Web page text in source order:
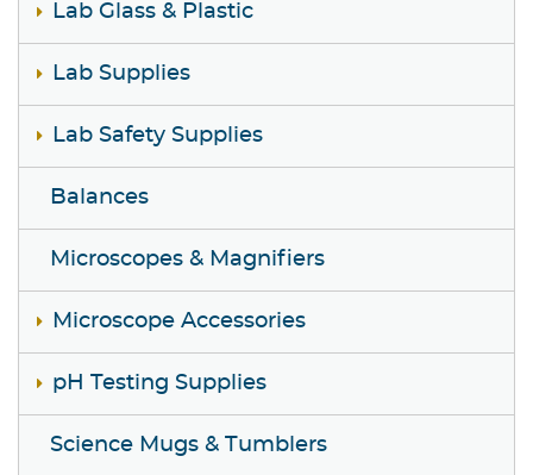
Lab Glass & Plastic
Lab Supplies
Lab Safety Supplies
Balances
Microscopes & Magnifiers
Microscope Accessories
pH Testing Supplies
Science Mugs & Tumblers